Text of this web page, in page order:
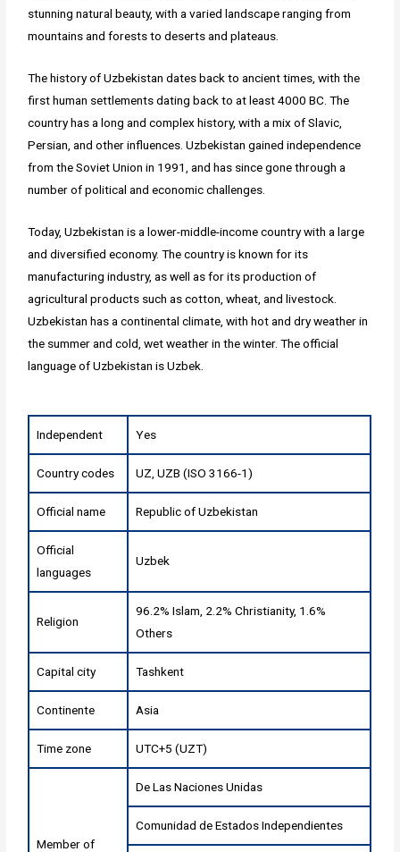
stunning natural beauty, with a varied landscape ranging from
mountains and forests to deserts and plateaus.
The history of Uzbekistan dates back to ancient times, with the
first human settlements dating back to at least 4000 BC. The
country has a long and complex history, with a mix of Slavic,
Persian, and other influences. Uzbekistan gained independence
from the Soviet Union in 1991, and has since gone through a
number of political and economic challenges.
Today, Uzbekistan is a lower-middle-income country with a large
and diversified economy. The country is known for its
manufacturing industry, as well as for its production of
agricultural products such as cotton, wheat, and livestock.
Uzbekistan has a continental climate, with hot and dry weather in
the summer and cold, wet weather in the winter. The official
language of Uzbekistan is Uzbek.
Independent Yes
Country codes UZ, UZB (ISO 3166-1)
Official name Republic of Uzbekistan
Official
languages
Uzbek
Religion
96.2% Islam, 2.2% Christianity, 1.6%
Others
Capital city Tashkent
Continente Asia
Time zone UTC+5 (UZT)
Member of
De Las Naciones Unidas
Comunidad de Estados Independientes